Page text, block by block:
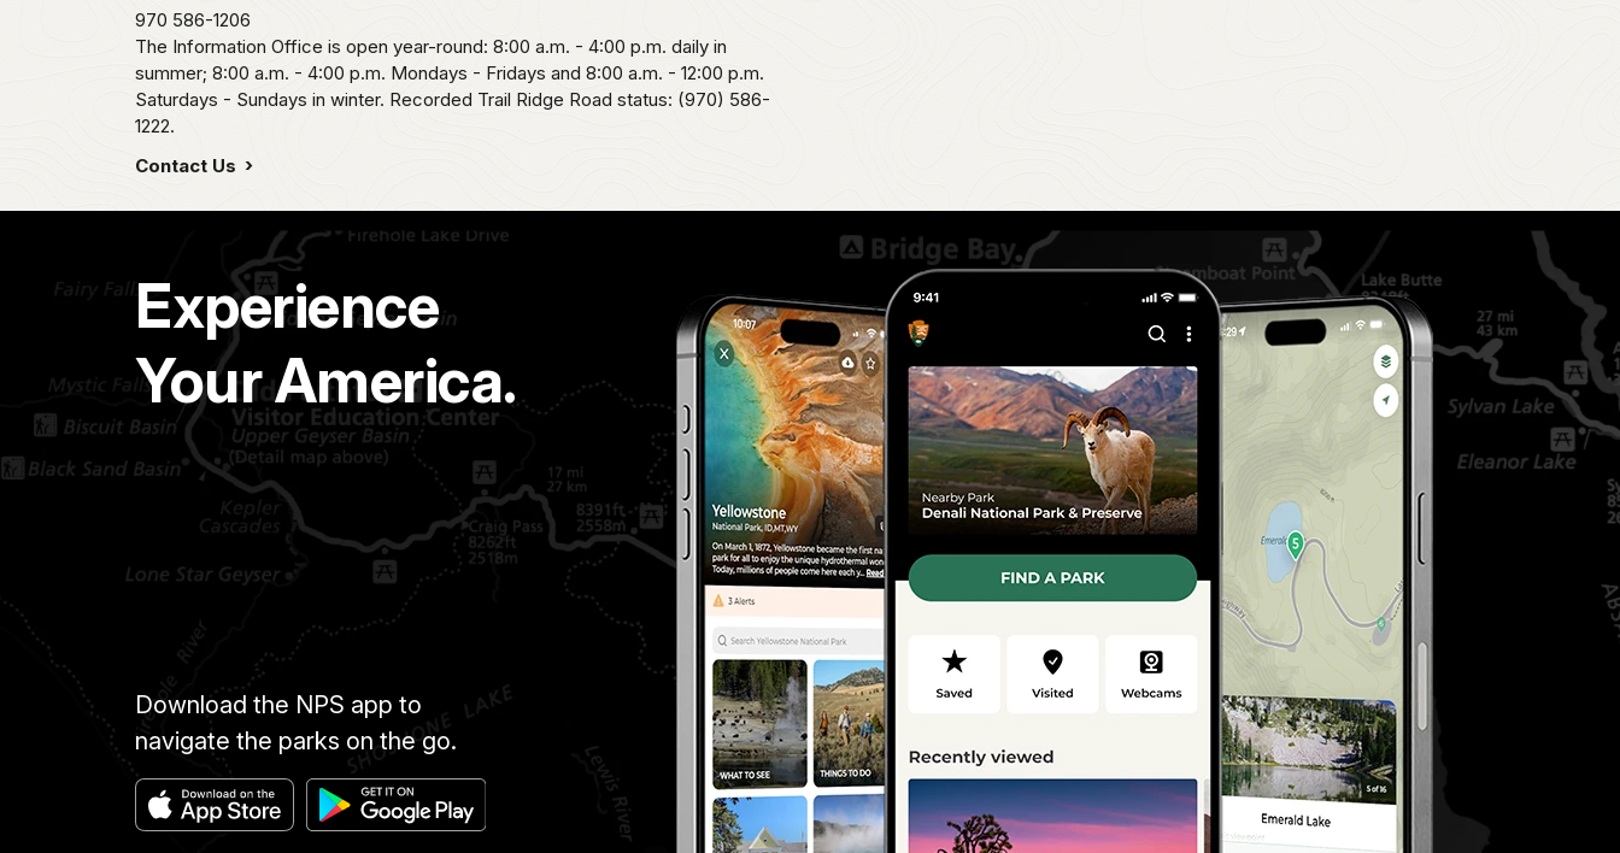
970 586-1206
The Information Office is open year-round: 8:00 a.m. - 4:00 p.m. daily in
summer; 8:00 a.m. - 4:00 p.m. Mondays - Fridays and 8:00 a.m. - 12:00 p.m.
Saturdays - Sundays in winter. Recorded Trail Ridge Road status: (970) 586-
1222.
Contact Us
Experience
Your America.
Download the NPS app to
navigate the parks on the go.